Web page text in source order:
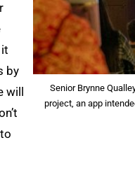
Senior Brynne
project, an app
by